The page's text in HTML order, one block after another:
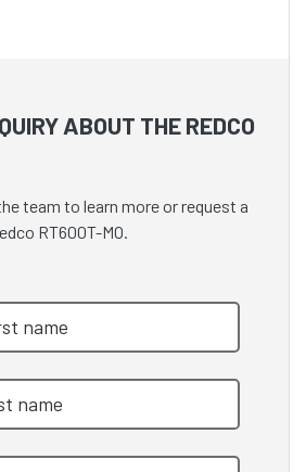
ABOUT THE REDCO
team to learn more or request a
RT600T-MO.